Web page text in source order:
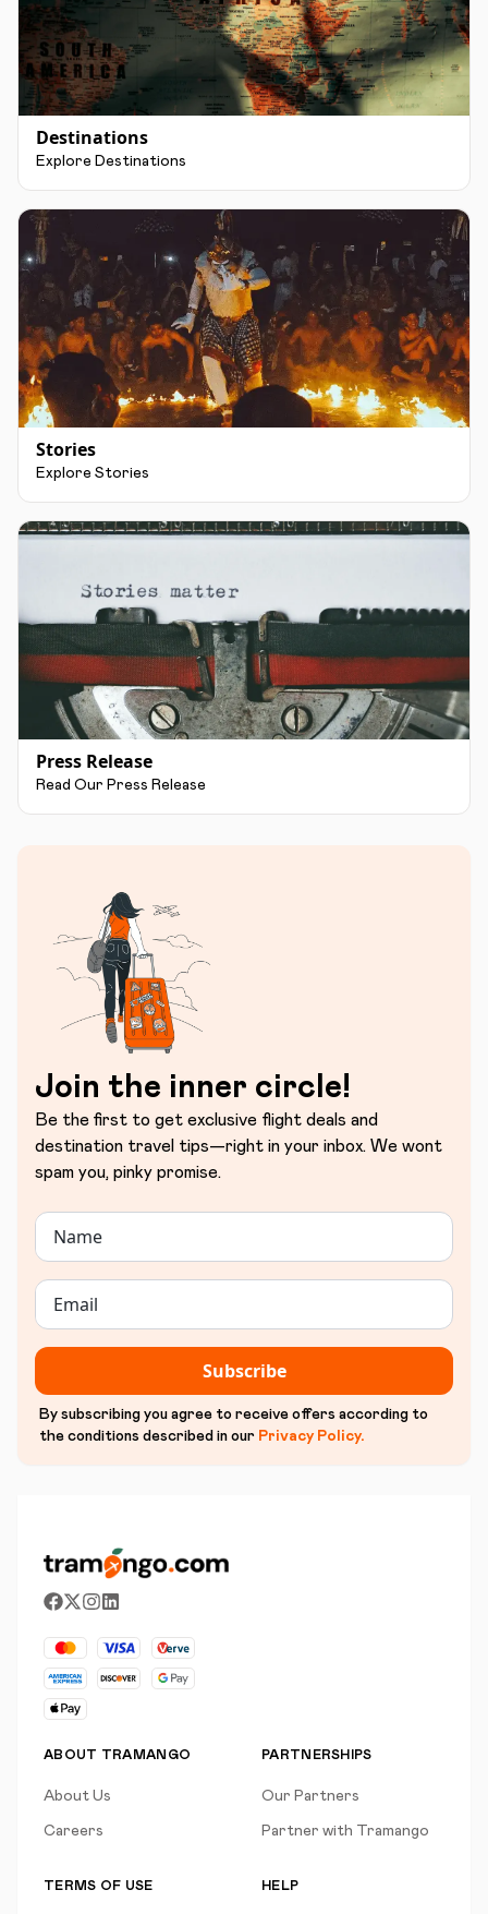
Destinations
Explore Destinations
Stories
Explore Stories
Press Release
Read Our Press Release
Join the inner circle!
Be the first to get exclusive flight deals and
destination travel tips—right in your inbox. We wont
spam you, pinky promise.
Subscribe
By subscribing you agree to receive offers according to
the conditions described in our Privacy Policy.
ABOUT TRAMANGO
About Us
Careers
PARTNERSHIPS
Our Partners
Partner with Tramango
TERMS OF USE HELP